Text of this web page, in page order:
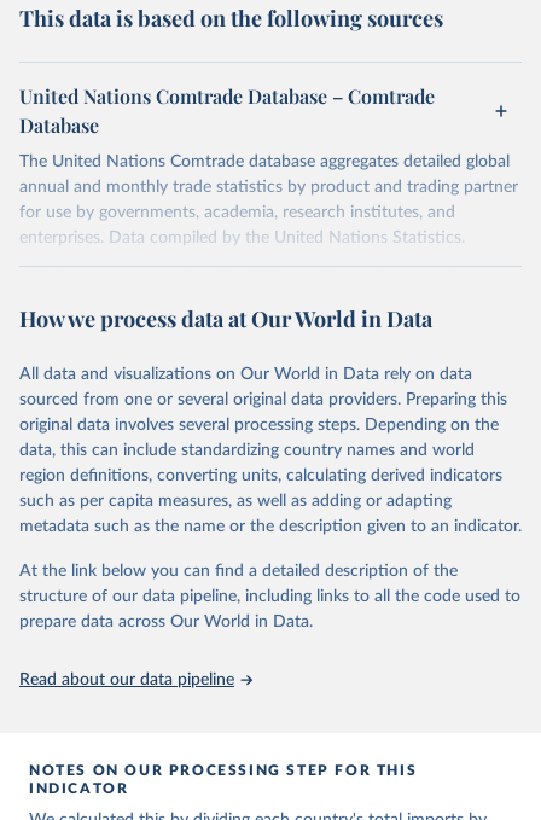
This data is based on the following sources
United Nations Comtrade Database – Comtrade
Database
The United Nations Comtrade database aggregates detailed global
annual and monthly trade statistics by product and trading partner
for use by governments, academia, research institutes, and
enterprises. Data compiled by the United Nations Statistics.
Division covers approximately 200 countries and represents more
extracted in a variety of formats, including API developer tools for
Retrieved on
September 25, 2025
Retrieved from
https://comtradeplus.un.org/
Citation
This is the citation of the original data obtained from the source,
prior to any processing or adaptation by Our World in Data.
data downloaded from this page, please use the suggested citation
given in Reuse This Work below.
United Nations Comtrade Database (2025).
How we process data at Our World in Data
All data and visualizations on Our World in Data rely on data
sourced from one or several original data providers. Preparing this
original data involves several processing steps. Depending on the
data, this can include standardizing country names and world
region definitions, converting units, calculating derived indicators
such as per capita measures, as well as adding or adapting
metadata such as the name or the description given to an indicator.
At the link below you can find a detailed description of the
structure of our data pipeline, including links to all the code used to
prepare data across Our World in Data.
Read about our data pipeline
NOTES ON OUR PROCESSING STEP FOR THIS
INDICATOR